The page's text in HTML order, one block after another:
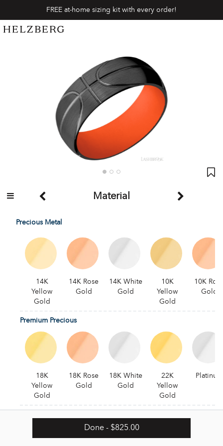
FREE at-home sizing kit with every order!
Material
Precious Metal
14K
Yellow
Gold
14K Rose
Gold
14K White
Gold
10K
Yellow
Gold
10K
Gold
Premium Precious
18K
Yellow
Gold
18K Rose
Gold
18K White
Gold
22K
Yellow
Gold
Platinum
Done- $825.00